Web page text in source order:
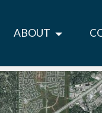
ABOUT